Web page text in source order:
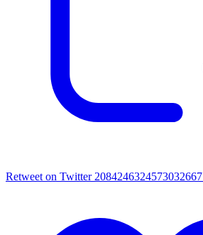
Retweet on Twitter 2084246324573032667